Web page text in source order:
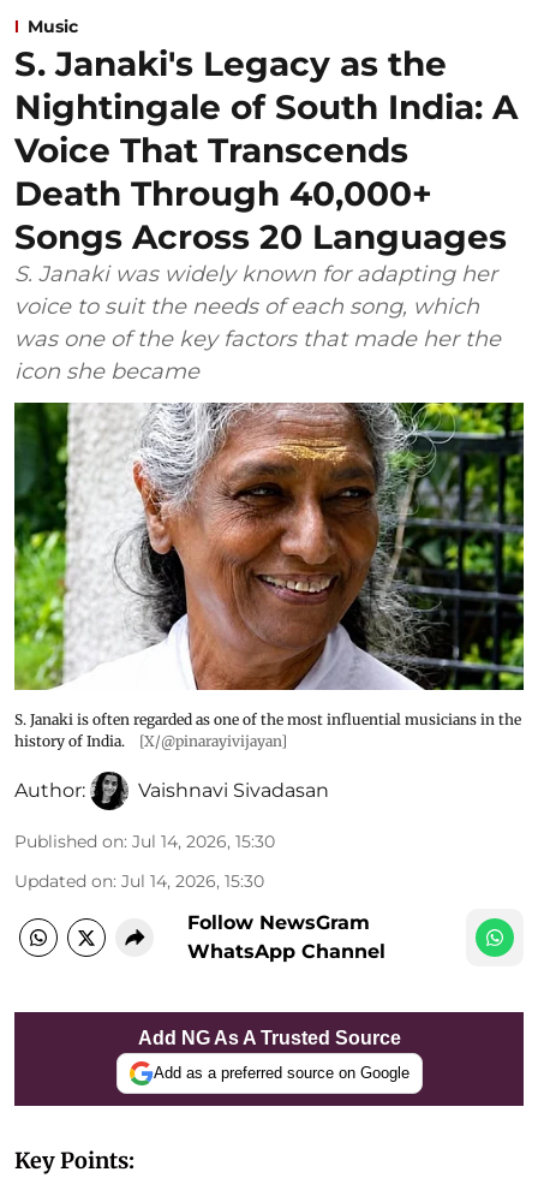
Music
S. Janaki's Legacy as the
Nightingale of South India: A
Voice That Transcends
Death Through 40,000+
Songs Across 20 Languages
S. Janaki was widely known for adapting her
voice to suit the needs of each song, which
was one of the key factors that made her the
icon she became
S. Janaki is often regarded as one of the most influential musicians in the
history of India.
[X/@pinarayivijayan]
Author: Vaishnavi Sivadasan
Published on: Jul 14, 2026, 15:30
Updated on: Jul 14, 2026, 15:30
Follow NewsGram
WhatsApp Channel
Add NG As A Trusted Source
Add as a preferred source on Google
Key Points: